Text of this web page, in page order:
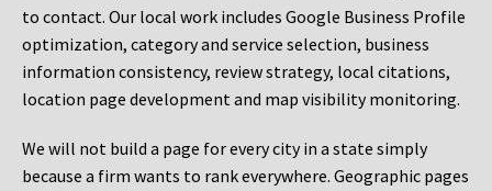
to contact. Our local work includes Google Business Profile
optimization, category and service selection, business
information consistency, review strategy, local citations,
location page development and map visibility monitoring.
We will not build a page for every city in a state simply
because a firm wants to rank everywhere. Geographic pages